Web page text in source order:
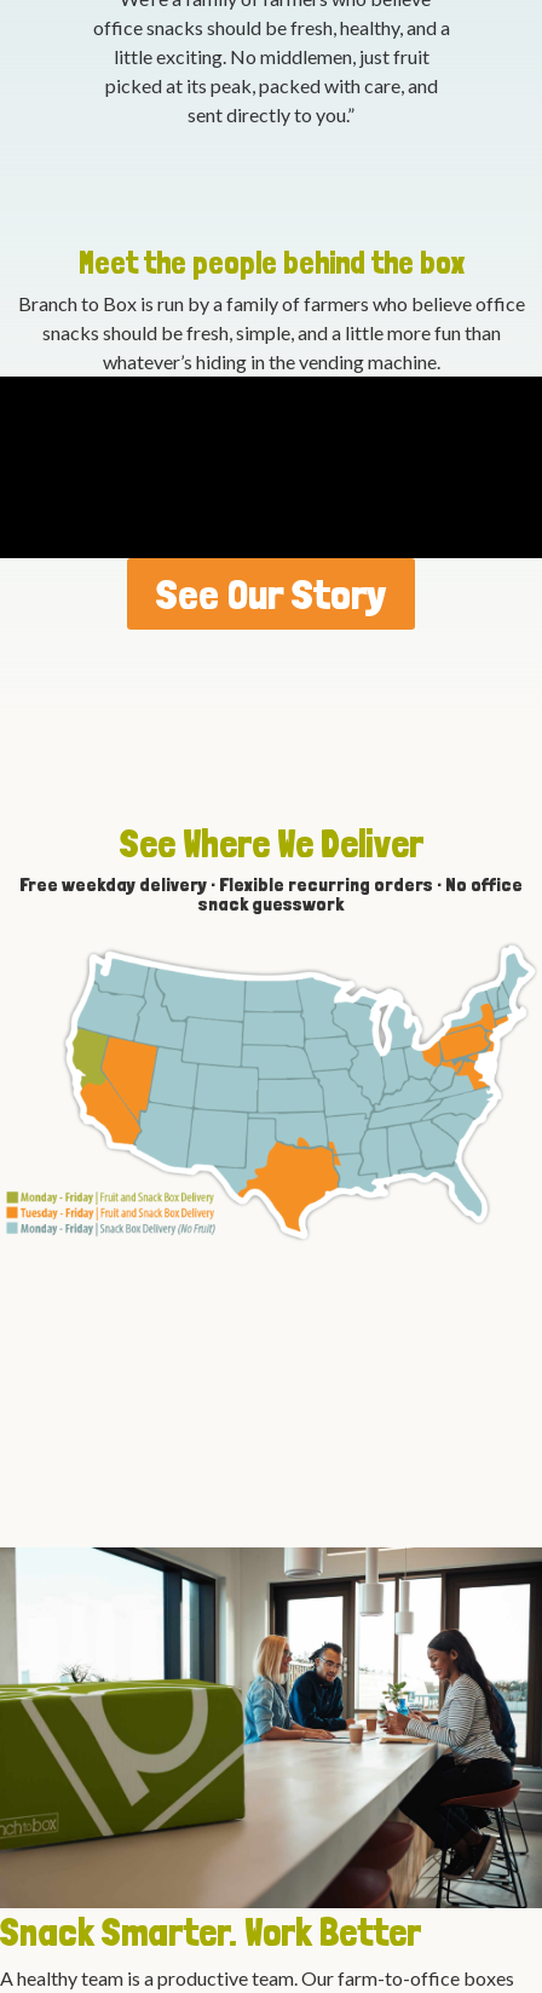
office snacks should be fresh, healthy, and a
little exciting. No middlemen, just fruit
picked at its peak, packed with care, and
sent directly to you.”
Meet the people behind the box
Branch to Box is run by a family of farmers who believe office
snacks should be fresh, simple, and a little more fun than
whatever’s hiding in the vending machine.
See Our Story
See Where We Deliver
Free weekday delivery · Flexible recurring orders · No office
snack guesswork
Snack Smarter. Work Better
A healthy team is a productive team. Our farm-to-office boxes